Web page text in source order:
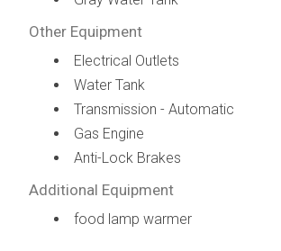
Other Equipment
Electrical Outlets
Water Tank
Transmission - Automatic
Gas Engine
Anti-Lock Brakes
Additional Equipment
food lamp warmer